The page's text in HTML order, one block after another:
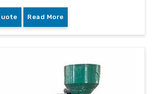
Read More